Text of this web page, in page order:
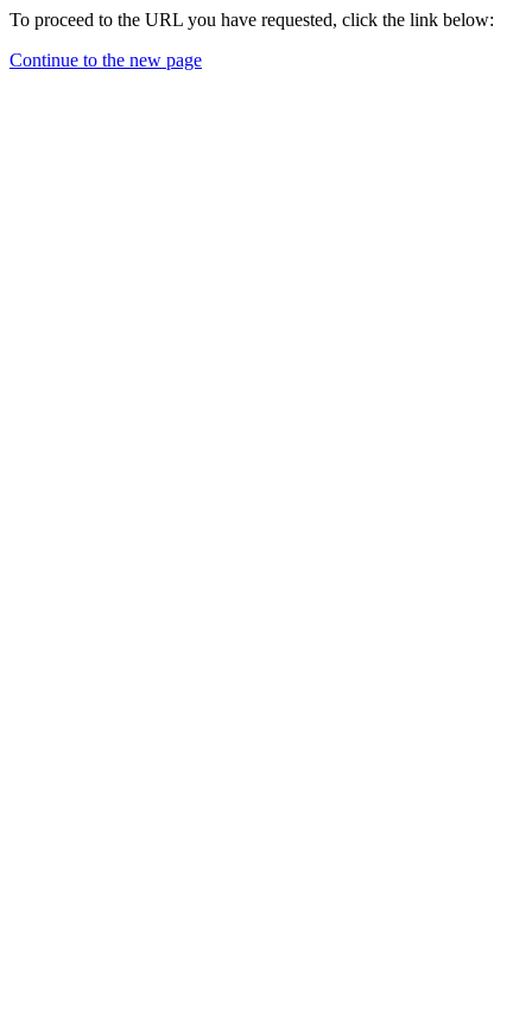
To proceed to the URL you have requested, click the link below:
Continue to the new page